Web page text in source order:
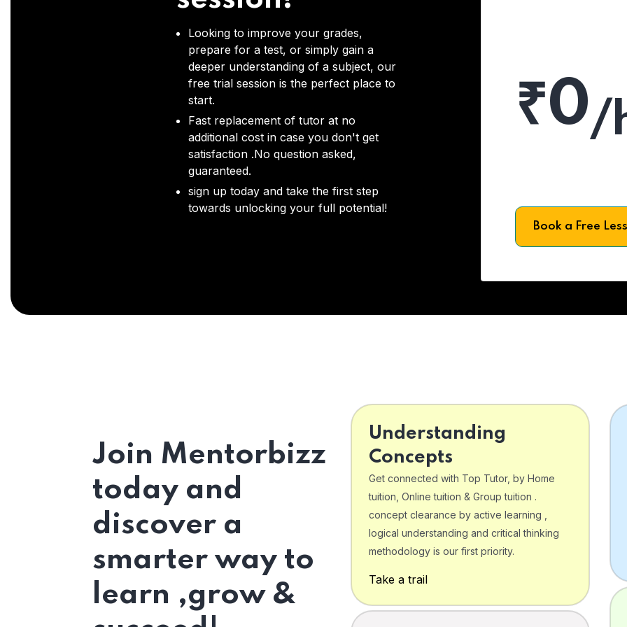
Looking to improve your grades,
prepare for a test, or simply gain a
deeper understanding of a subject, our
free trial session is the perfect place to
start.
Fast replacement of tutor at no
additional cost in case you don't get
satisfaction .No question asked,
guaranteed.
sign up today and take the first step
towards unlocking your full potential!
₹0/
Book a Free
Join Mentorbizz
today and
discover a
smarter way to
learn ,grow &
Understanding
Concepts
Get connected with Top Tutor, by Home
tuition, Online tuition & Group tuition .
concept clearance by active learning ,
logical understanding and critical thinking
methodology is our first priority.
Take a trail